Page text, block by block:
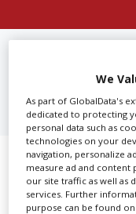
Create Profile
Showing 1
Production
We
As part of GlobalData's
dedicated to protecting
personal data such as
technologies on your
navigation, personalize
measure ad and content
our site traffic as well as
services. Further
purpose can be found